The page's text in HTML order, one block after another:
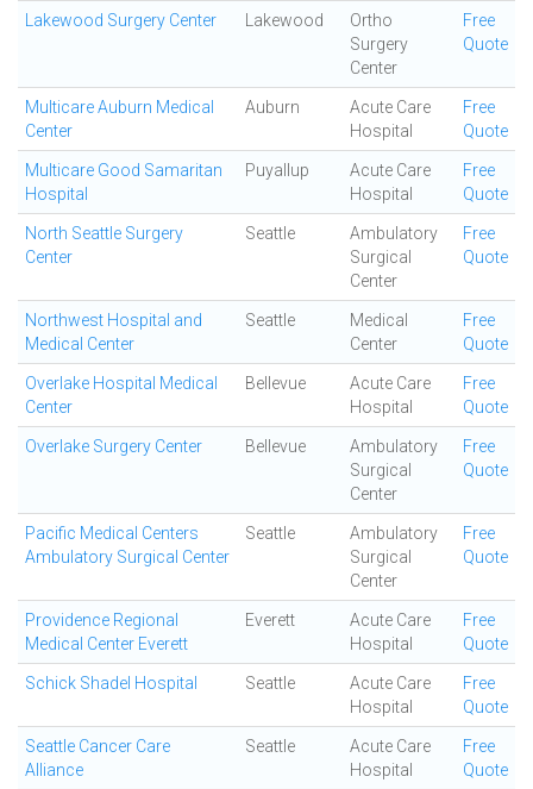
Lakewood Surgery Center Lakewood
Ortho
Surgery
Center
Free
Quote
Multicare Auburn Medical
Center
Auburn
Acute Care
Hospital
Free
Quote
Multicare Good Samaritan
Hospital
Puyallup
Acute Care
Hospital
Free
Quote
North Seattle Surgery
Center
Seattle
Ambulatory
Surgical
Center
Free
Quote
Northwest Hospital and
Medical Center
Seattle
Medical
Center
Free
Quote
Overlake Hospital Medical
Center
Bellevue
Acute Care
Hospital
Free
Quote
Overlake Surgery Center Bellevue
Ambulatory
Surgical
Center
Free
Quote
Pacific Medical Centers
Ambulatory Surgical Center
Seattle
Ambulatory
Surgical
Center
Free
Quote
Providence Regional
Medical Center Everett
Everett
Acute Care
Hospital
Free
Quote
Schick Shadel Hospital Seattle
Acute Care
Hospital
Free
Quote
Seattle Cancer Care
Alliance
Seattle
Acute Care
Hospital
Free
Quote